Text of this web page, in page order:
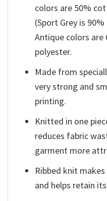
colors are 50%
(Sport Grey is
Antique colors
polyester.
Made from
very strong and
printing.
Knitted in one
reduces fabric
garment more
Ribbed knit
and helps retain